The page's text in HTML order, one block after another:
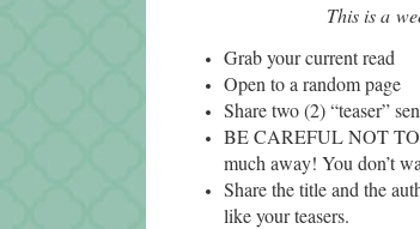
This is a
Grab your current read
Open to a random page
Share two (2) “teaser”
BE CAREFUL NOT TO
much away! You don’t
Share the title and the
like your teasers.